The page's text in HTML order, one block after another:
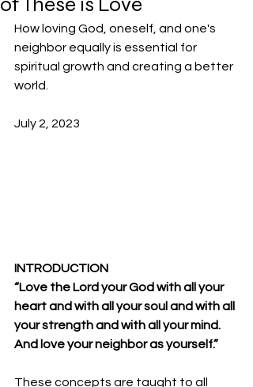
How loving God, oneself, and one's
neighbor equally is essential for
spiritual growth and creating a better
world.
July 2, 2023
INTRODUCTION
“Love the Lord your God with all your
heart and with all your soul and with all
your strength and with all your mind.
And love your neighbor as yourself.”
These concepts are taught to all